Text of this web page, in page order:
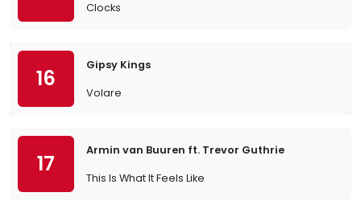
Clocks
16
Gipsy Kings
Volare
17
Armin van Buuren ft. Trevor Guthrie
This Is What It Feels Like